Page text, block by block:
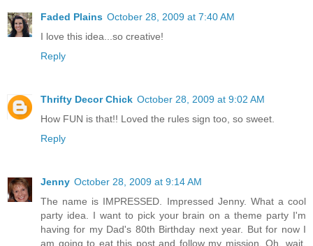
Faded Plains October 28, 2009 at 7:40 AM
I love this idea...so creative!
Reply
Thrifty Decor Chick October 28, 2009 at 9:02 AM
How FUN is that!! Loved the rules sign too, so sweet.
Reply
Jenny October 28, 2009 at 9:14 AM
The name is IMPRESSED. Impressed Jenny. What a cool
party idea. I want to pick your brain on a theme party I'm
having for my Dad's 80th Birthday next year. But for now I
am going to eat this post and follow my mission. Oh, wait,